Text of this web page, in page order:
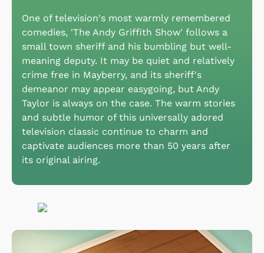
One of television's most warmly remembered
comedies, 'The Andy Griffith Show' follows a
small town sheriff and his bumbling but well-
meaning deputy. It may be quiet and relatively
crime free in Mayberry, and its sheriff's
demeanor may appear easygoing, but Andy
Taylor is always on the case. The warm stories
and subtle humor of this universally adored
television classic continue to charm and
captivate audiences more than 50 years after
its original airing.